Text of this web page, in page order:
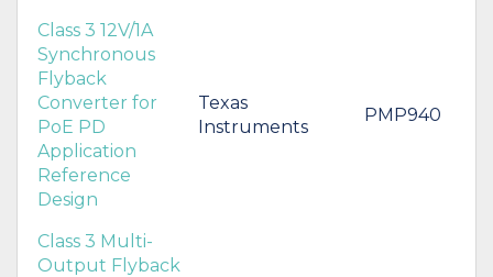
Class 3 12V/1A
Synchronous
Flyback
Converter for
PoE PD
Application
Reference
Design
Texas
Instruments
PMP940
Class 3 Multi-
Output Flyback